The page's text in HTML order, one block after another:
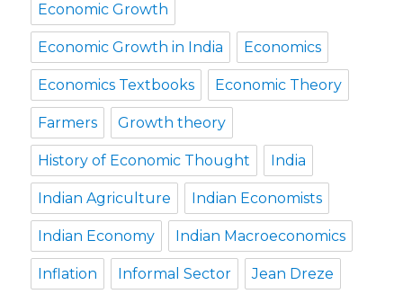
Economic Growth
Economic Growth in India Economics
Economics Textbooks Economic Theory
Farmers Growth theory
History of Economic Thought India
Indian Agriculture Indian Economists
Indian Economy Indian Macroeconomics
Inflation Informal Sector Jean Dreze